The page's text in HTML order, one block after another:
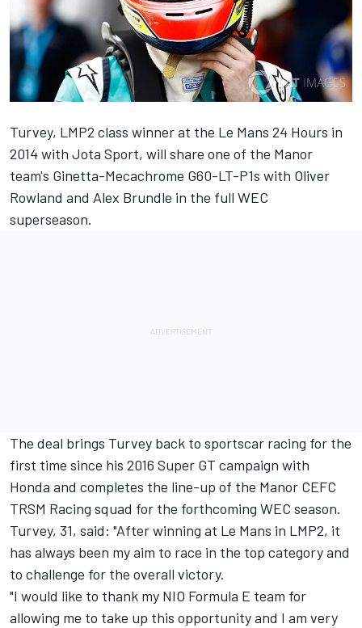
Turvey, LMP2 class winner at the Le Mans 24 Hours in
2014 with Jota Sport, will share one of the Manor
team's Ginetta-Mecachrome G60-LT-P1s with Oliver
Rowland and Alex Brundle in the full WEC
superseason.
The deal brings Turvey back to sportscar racing for the
first time since his 2016 Super GT campaign with
Honda and completes the line-up of the Manor CEFC
TRSM Racing squad for the forthcoming WEC season.
Turvey, 31, said: "After winning at Le Mans in LMP2, it
has always been my aim to race in the top category and
to challenge for the overall victory.
"I would like to thank my NIO Formula E team for
allowing me to take up this opportunity and I am very